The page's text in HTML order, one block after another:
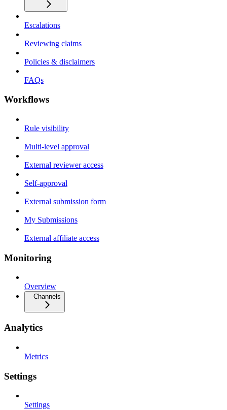
Escalations
Reviewing claims
Policies & disclaimers
FAQs
Workflows
Rule visibility
Multi-level approval
External reviewer access
Self-approval
External submission form
My Submissions
External affiliate access
Monitoring
Overview
Channels
Analytics
Metrics
Settings
Settings